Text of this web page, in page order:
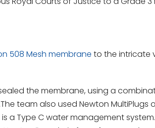
508 Mesh membrane to the intricate
the membrane, using a
team also used Newton MultiPlugs
a Type C water management